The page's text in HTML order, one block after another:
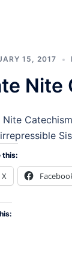
15, 2017
Nite
Nite
this:
X